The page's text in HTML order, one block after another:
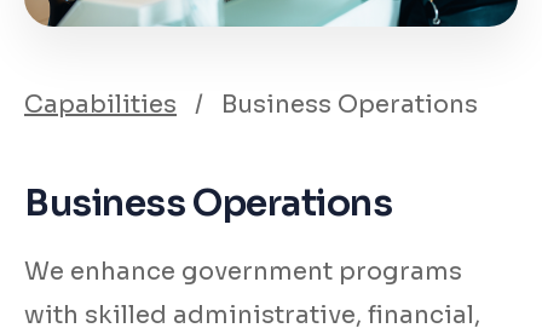
Capabilities / Business Operations
Business Operations
We enhance government programs
with skilled administrative, financial,